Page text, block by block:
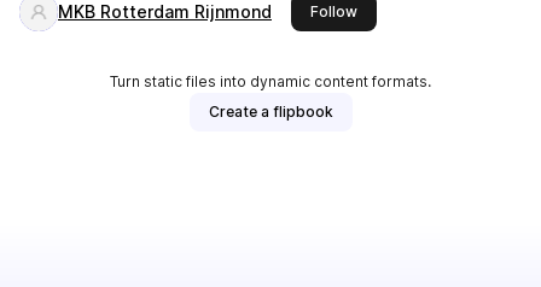
MKB Rotterdam Rijnmond Followthis publisher
Turn static files into dynamic content formats.
Create a flipbook